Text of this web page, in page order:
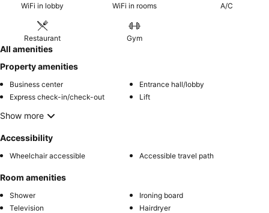
WiFi in lobby WiFi in rooms A/C
Restaurant Gym
All amenities
Property amenities
Business center
Entrance hall/lobby
Express check-in/check-out
Lift
Show more
Accessibility
Wheelchair accessible Accessible travel path
Room amenities
Shower
Ironing board
Television
Hairdryer